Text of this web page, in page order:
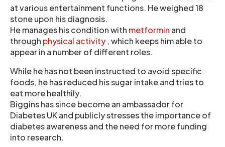
at various entertainment functions. He weighed 18
stone upon his diagnosis.
He manages his condition with metformin and
through physical activity, which keeps him able to
appear in a number of different roles.
While he has not been instructed to avoid specific
foods, he has reduced his sugar intake and tries to
eat more healthily.
Biggins has since become an ambassador for
Diabetes UK and publicly stresses the importance of
diabetes awareness and the need for more funding
into research.